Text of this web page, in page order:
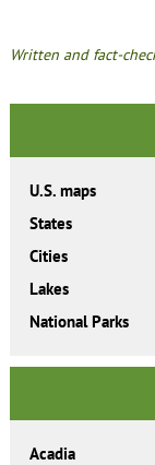
Written and fact-
U.S. maps
States
Cities
Lakes
National Parks
Acadia